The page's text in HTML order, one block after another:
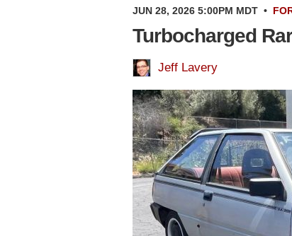
JUN 28, 2026 5:00PM MDT •
Turbocharged
Jeff Lavery